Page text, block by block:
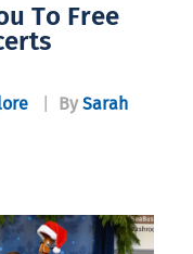
To Free
By Sarah